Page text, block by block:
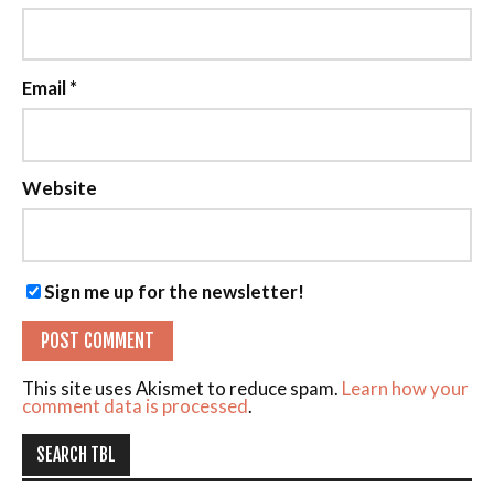
Email*
Website
Sign me up for the newsletter!
This site uses Akismet to reduce spam. Learn how your
comment data is processed.
SEARCH TBL